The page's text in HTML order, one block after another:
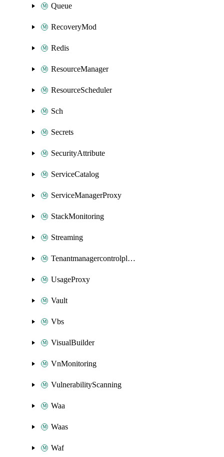
Queue
RecoveryMod
Redis
ResourceManager
ResourceScheduler
Sch
Secrets
SecurityAttribute
ServiceCatalog
ServiceManagerProxy
StackMonitoring
Streaming
Tenantmanagercontrolplane
UsageProxy
Vault
Vbs
VisualBuilder
VnMonitoring
VulnerabilityScanning
Waa
Waas
Waf